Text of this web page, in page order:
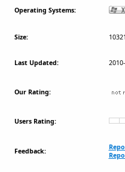
Operating Systems:
Size:
Last Updated:
Our Rating:
Users Rating:
Feedback: